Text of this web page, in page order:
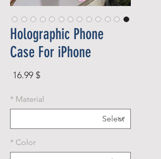
Holographic Phone
Case For iPhone
$ 16.99
Material
*
Color
*